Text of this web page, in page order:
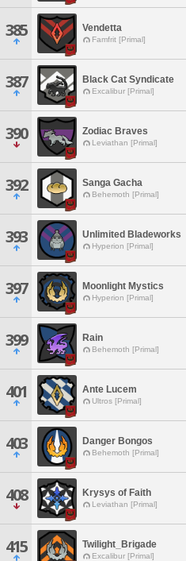
385 Vendetta
Famfrit [Primal]
387 Black Cat Syndicate
Excalibur [Primal]
390 Zodiac Braves
Leviathan [Primal]
392 Sanga Gacha
Behemoth [Primal]
393 Unlimited Bladeworks
Hyperion [Primal]
397 Moonlight Mystics
Hyperion [Primal]
399 Rain
Behemoth [Primal]
401 Ante Lucem
Ultros [Primal]
403 Danger Bongos
Behemoth [Primal]
408 Krysys of Faith
Leviathan [Primal]
415 Twilight_Brigade
Excalibur [Primal]